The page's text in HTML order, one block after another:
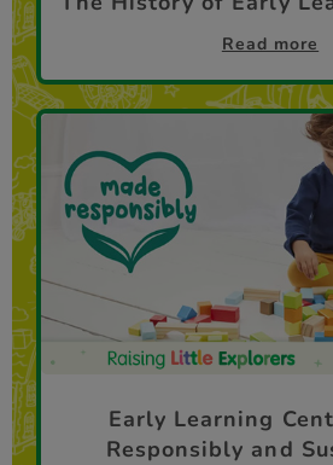
Read more
Early Learning
Responsibly and